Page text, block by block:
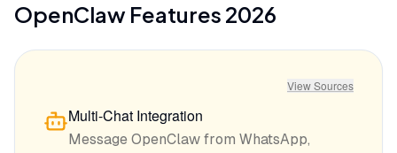
OpenClaw Features 2026
View Sources
Multi-Chat Integration
Message OpenClaw from WhatsApp,